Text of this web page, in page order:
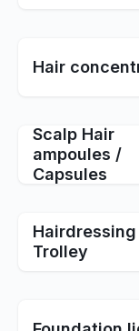
Hair
Scalp Hair
ampoules /
Capsules
Hairdressing
Trolley